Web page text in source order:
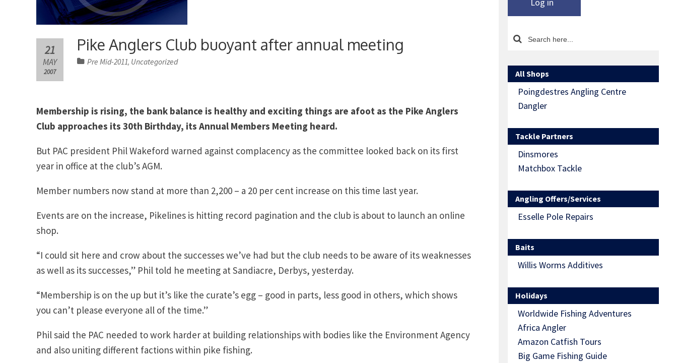
Pike Anglers Club buoyant after annual meeting
21
MAY
2007
Pre Mid-2011, Uncategorized
Membership is rising, the bank balance is healthy and exciting things are afoot as the Pike Anglers
Club approaches its 30th Birthday, its Annual Members Meeting heard.
But PAC president Phil Wakeford warned against complacency as the committee looked back on its first
year in office at the club’s AGM.
Member numbers now stand at more than 2,200 – a 20 per cent increase on this time last year.
Events are on the increase, Pikelines is hitting record pagination and the club is about to launch an online
shop.
“I could sit here and crow about the successes we’ve had but the club needs to be aware of its weaknesses
as well as its successes,” Phil told he meeting at Sandiacre, Derbys, yesterday.
“Membership is on the up but it’s like the curate’s egg – good in parts, less good in others, which shows
you can’t please everyone all of the time.”
Phil said the PAC needed to work harder at building relationships with bodies like the Environment Agency
and also uniting different factions within pike fishing.
Log in
All Shops
Poingdestres Angling Centre
Dangler
Tackle Partners
Dinsmores
Matchbox Tackle
Angling Offers/Services
Esselle Pole Repairs
Baits
Willis Worms Additives
Holidays
Worldwide Fishing Adventures
Africa Angler
Amazon Catfish Tours
Big Game Fishing Guide